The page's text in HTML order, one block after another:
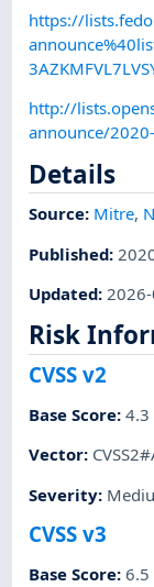
https://
http://
announce/
Details
Source: Mitre,
Published:
Updated:
Risk
CVSS v2
Base Score:4.3
Vector:
Severity:
CVSS v3
Base Score:6.5